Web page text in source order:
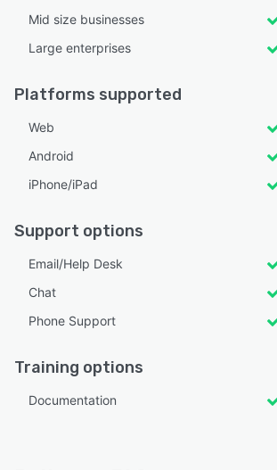
Mid size businesses
Large enterprises
Platforms supported
Web
Android
iPhone/iPad
Support options
Email/Help Desk
Chat
Phone Support
Training options
Documentation